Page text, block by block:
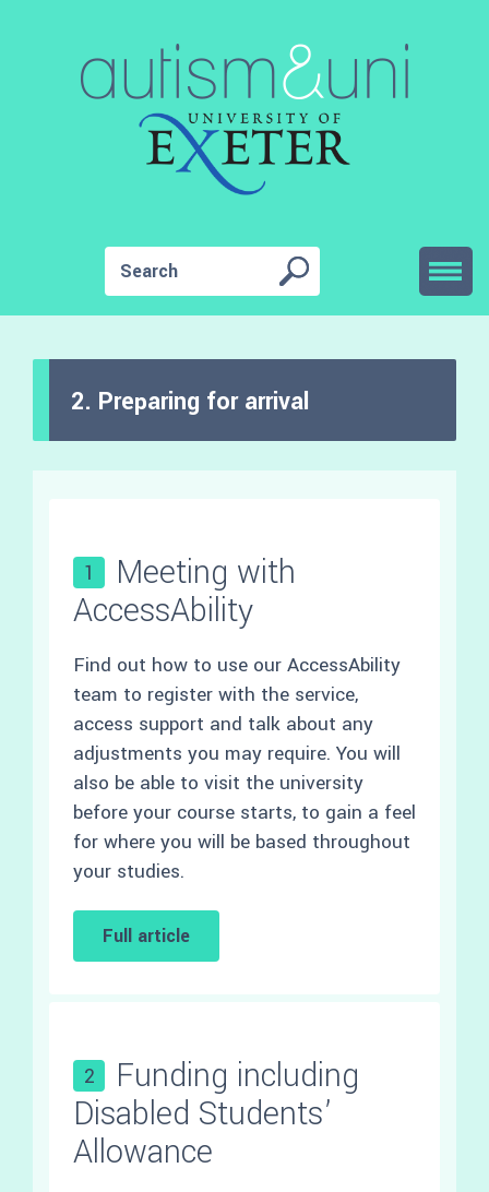
2. Preparing for arrival
1
Meeting with
AccessAbility
Find out how to use our AccessAbility
team to register with the service,
access support and talk about any
adjustments you may require. You will
also be able to visit the university
before your course starts, to gain a feel
for where you will be based throughout
your studies.
Full article
2
Funding including
Disabled Students’
Allowance